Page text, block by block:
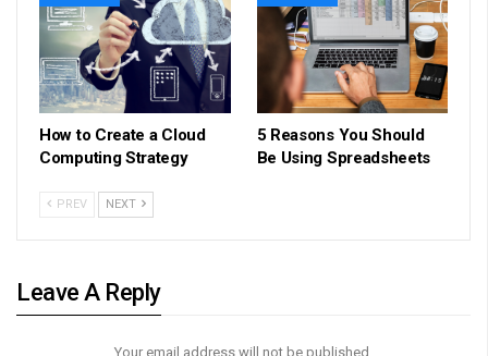
How to Create a Cloud
Computing Strategy
5 Reasons You Should
Be Using Spreadsheets
PREV NEXT
Leave A Reply
Your email address will not be published.